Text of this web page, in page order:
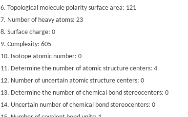
6. Topological molecule polarity surface area: 121
7. Number of heavy atoms: 23
8. Surface charge: 0
9. Complexity: 605
10. Isotope atomic number: 0
11. Determine the number of atomic structure centers: 4
12. Number of uncertain atomic structure centers: 0
13. Determine the number of chemical bond stereocenters: 0
14. Uncertain number of chemical bond stereocenters: 0